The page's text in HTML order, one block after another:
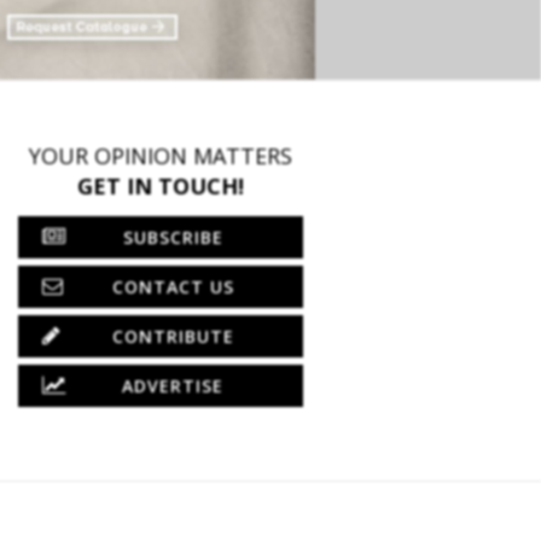
YOUR OPINION MATTERS
GET IN TOUCH!
SUBSCRIBE
CONTACT US
CONTRIBUTE
ADVERTISE